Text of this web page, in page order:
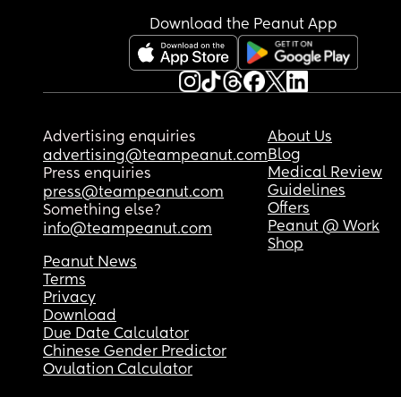
Download the Peanut App
Advertising enquiries
advertising@teampeanut.com
Press enquiries
press@teampeanut.com
Something else?
info@teampeanut.com
About Us
Blog
Medical Review
Guidelines
Offers
Peanut @ Work
Shop
Peanut News
Terms
Privacy
Download
Due Date Calculator
Chinese Gender Predictor
Ovulation Calculator